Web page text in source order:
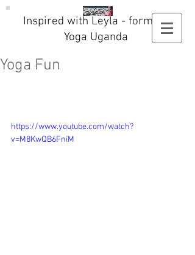
Inspired with Leyla - formerly
Yoga Uganda
Yoga Fun
https://www.youtube.com/watch?
v=M8KwQB6FniM